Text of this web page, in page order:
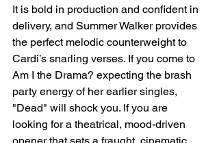
It is bold in production and confident in
delivery, and Summer Walker provides
the perfect melodic counterweight to
Cardi’s snarling verses. If you come to
Am I the Drama? expecting the brash
party energy of her earlier singles,
"Dead" will shock you. If you are
looking for a theatrical, mood-driven